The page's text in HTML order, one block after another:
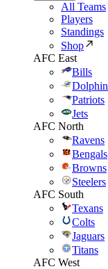
All Teams
Players
Standings
Shop
AFC East
Bills
Patriots
Jets
AFC North
Ravens
Bengals
Browns
Steelers
AFC South
Texans
Colts
Jaguars
Titans
AFC West